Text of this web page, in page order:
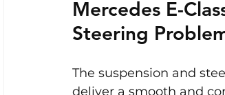
Mercedes E-
Steering
The suspension and
deliver a smooth and